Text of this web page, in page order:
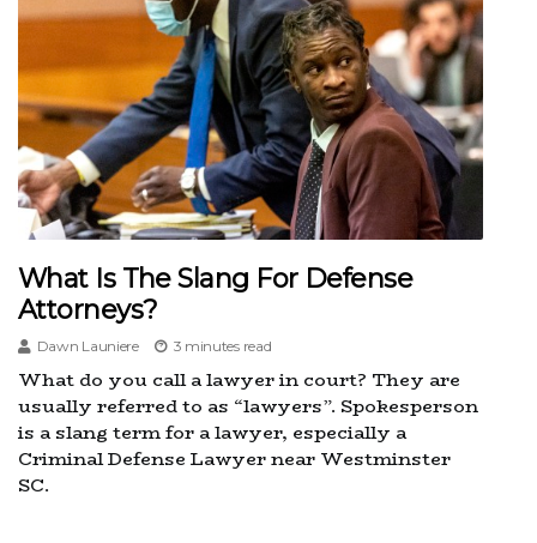
What Is The Slang For Defense
Attorneys?
Dawn Launiere 3 minutes read
What do you call a lawyer in court? They are
usually referred to as “lawyers”. Spokesperson
is a slang term for a lawyer, especially a
Criminal Defense Lawyer near Westminster
SC.